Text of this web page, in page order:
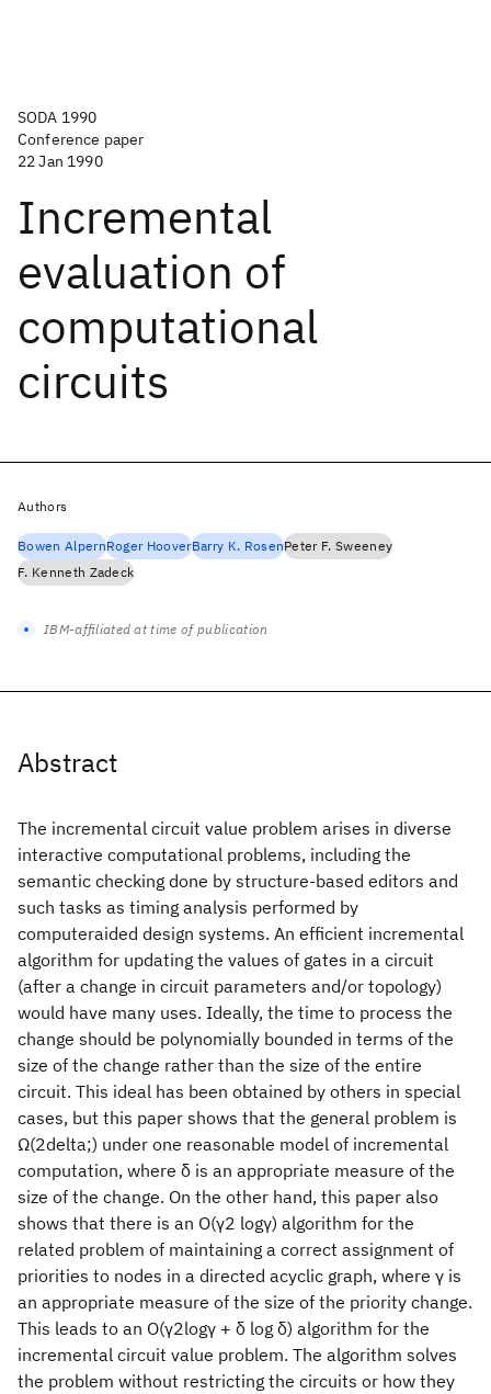
SODA 1990
Conference paper
22 Jan 1990
Incremental
evaluation of
computational
circuits
Abstract
The incremental circuit value problem arises in diverse
interactive computational problems, including the
semantic checking done by structure-based editors and
such tasks as timing analysis performed by
computeraided design systems. An efficient incremental
algorithm for updating the values of gates in a circuit
(after a change in circuit parameters and/or topology)
would have many uses. Ideally, the time to process the
change should be polynomially bounded in terms of the
size of the change rather than the size of the entire
circuit. This ideal has been obtained by others in special
cases, but this paper shows that the general problem is
Ω(2delta;) under one reasonable model of incremental
computation, where δ is an appropriate measure of the
size of the change. On the other hand, this paper also
shows that there is an O(γ2 logγ) algorithm for the
related problem of maintaining a correct assignment of
priorities to nodes in a directed acyclic graph, where γ is
an appropriate measure of the size of the priority change.
This leads to an O(γ2logγ + δ log δ) algorithm for the
incremental circuit value problem. The algorithm solves
the problem without restricting the circuits or how they
Authors
Bowen AlpernRoger HooverBarry K. RosenPeter F. Sweeney
F. Kenneth Zadeck
IBM-affiliated at time of publication